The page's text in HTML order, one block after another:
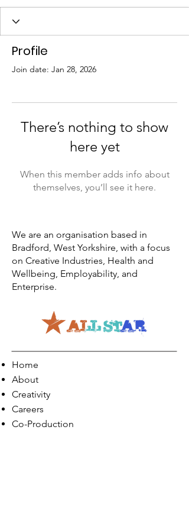
Profile
Join date: Jan 28, 2026
There’s nothing to show
here yet
When this member adds info about
themselves, you’ll see it here.
We are an organisation based in
Bradford, West Yorkshire, with a focus
on Creative Industries, Health and
Wellbeing, Employability, and
Enterprise.
Home
About
Creativity
Careers
Co-Production